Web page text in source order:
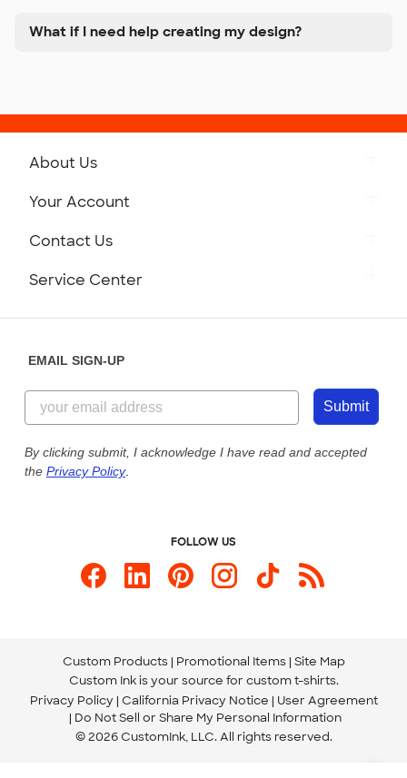
What if I need help creating my design?
About Us
Customer Reviews
Customer Photos
Custom Ink Blog
Store Locations
Your Account
Contact Us
855-256-1652
Send us an Email
Service Center
Our Commitment to Accessibility
EMAIL SIGN-UP
Submit
By clicking submit, I acknowledge I have read and accepted
the Privacy Policy.
FOLLOW US
Custom Products Promotional Items Site Map
Custom Ink is your source for custom t-shirts.
Privacy Policy California Privacy Notice
User Agreement
Do Not Sell or Share My Personal Information
© 2026 CustomInk, LLC. All rights reserved.